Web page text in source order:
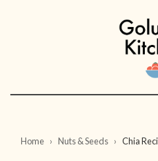
Home Nuts & Seeds Chia